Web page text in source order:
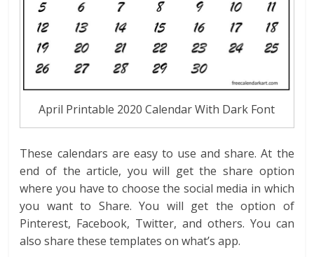
April Printable 2020 Calendar With Dark Font
These calendars are easy to use and share. At the
end of the article, you will get the share option
where you have to choose the social media in which
you want to Share. You will get the option of
Pinterest, Facebook, Twitter, and others. You can
also share these templates on what’s app.